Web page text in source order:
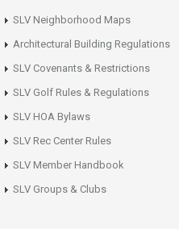
SLV Neighborhood Maps
Architectural Building Regulations
SLV Covenants & Restrictions
SLV Golf Rules & Regulations
SLV HOA Bylaws
SLV Rec Center Rules
SLV Member Handbook
SLV Groups & Clubs